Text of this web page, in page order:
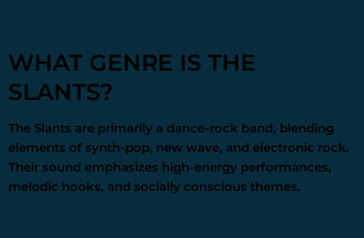
WHAT GENRE IS THE
SLANTS?
The Slants are primarily a dance-rock band, blending
elements of synth-pop, new wave, and electronic rock.
Their sound emphasizes high-energy performances,
melodic hooks, and socially conscious themes.